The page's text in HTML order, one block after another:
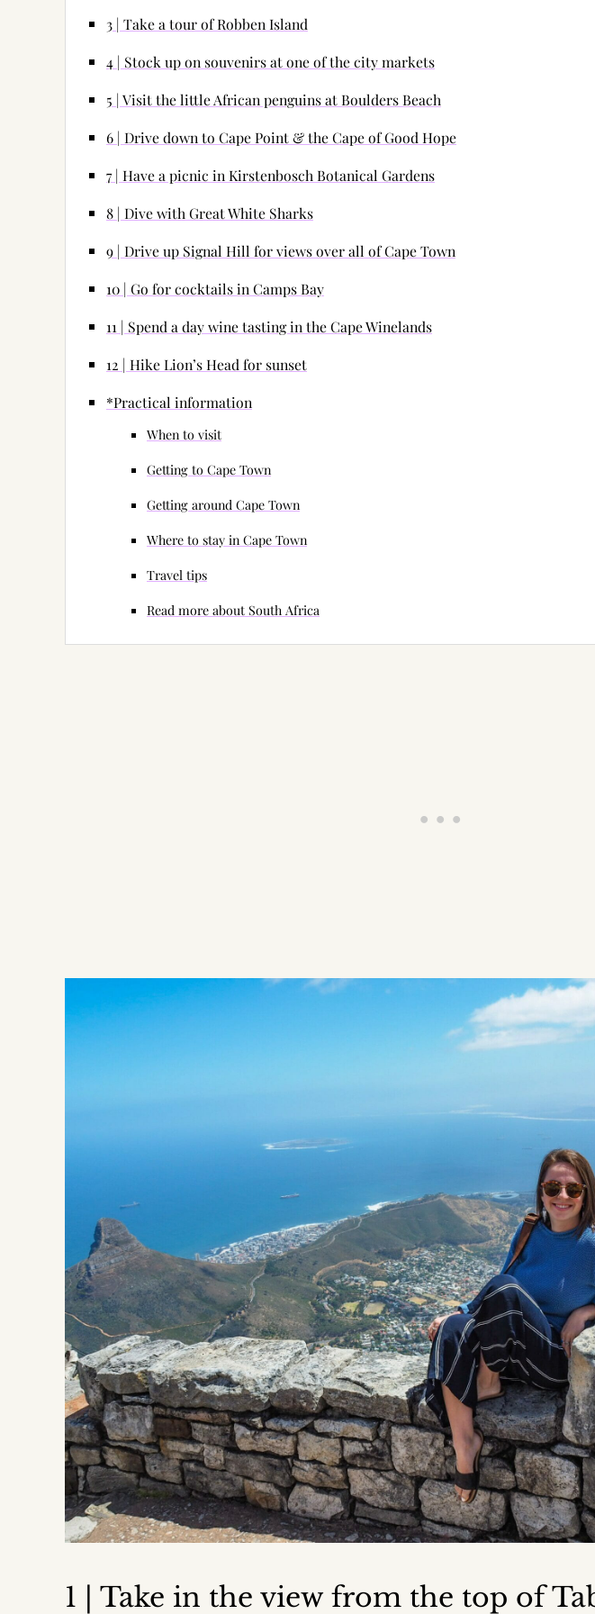
3 | Take a tour of Robben Island
4 | Stock up on souvenirs at one of the city markets
5 | Visit the little African penguins at Boulders Beach
6 | Drive down to Cape Point & the Cape of Good Hope
7 | Have a picnic in Kirstenbosch Botanical Gardens
8 | Dive with Great White Sharks
9 | Drive up Signal Hill for views over all of Cape Town
10 | Go for cocktails in Camps Bay
11 | Spend a day wine tasting in the Cape Winelands
12 | Hike Lion’s Head for sunset
*Practical information
When to visit
Getting to Cape Town
Getting around Cape Town
Where to stay in Cape Town
Travel tips
Read more about South Africa
1 | Take in the view from the top of